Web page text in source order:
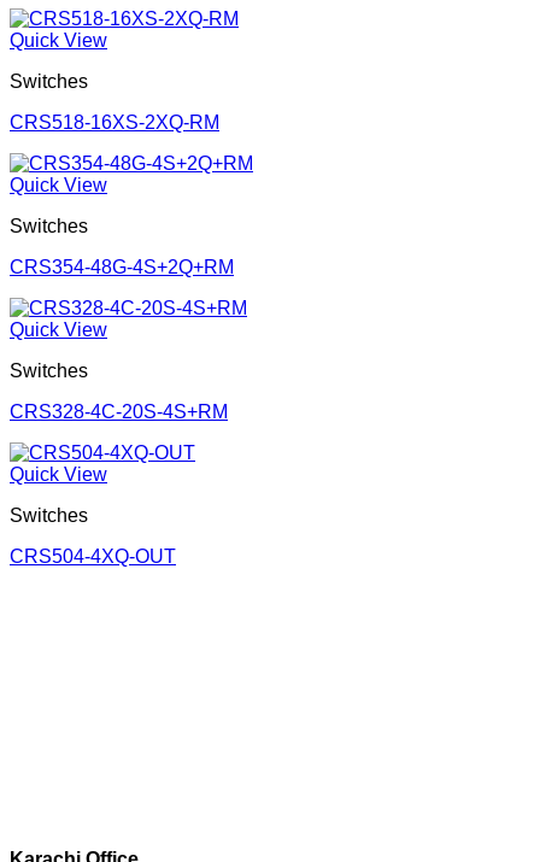
Quick View
Switches
CRS518-16XS-2XQ-RM
Quick View
Switches
CRS354-48G-4S+2Q+RM
Quick View
Switches
CRS328-4C-20S-4S+RM
Quick View
Switches
CRS504-4XQ-OUT